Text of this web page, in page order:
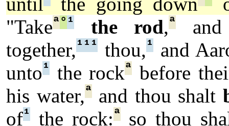
"Takeª° ¹ the rod,ª
and
together,¹ ¹ ¹ thou,¹and
unto¹ the rockª
before
his water,ªand thou shalt
of¹ the rock:ªso thou